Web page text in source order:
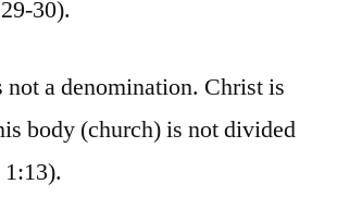
30).
not a denomination. Christ is
body (church) is not divided